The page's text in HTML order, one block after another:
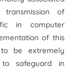
of
in computer
of this
be extremely
safeguard in